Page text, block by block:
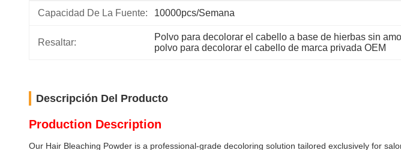
Capacidad De La Fuente: 10000pcs/semana
Resaltar:
Polvo para decolorar el cabello a base de hierbas sin
polvo para decolorar el cabello de marca privada OEM
Descripción Del Producto
Production Description
Our Hair Bleaching Powder is a professional-grade decoloring solution tailored exclusively for